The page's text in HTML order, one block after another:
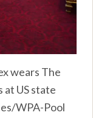
wears The
at US state
WPA-Pool